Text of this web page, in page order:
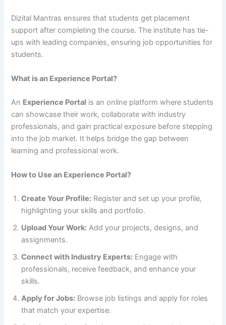
Dizital Mantras ensures that students get placement
support after completing the course. The institute has tie-
ups with leading companies, ensuring job opportunities for
students.
What is an Experience Portal?
An Experience Portal is an online platform where students
can showcase their work, collaborate with industry
professionals, and gain practical exposure before stepping
into the job market. It helps bridge the gap between
learning and professional work.
How to Use an Experience Portal?
Create Your Profile: Register and set up your profile,
highlighting your skills and portfolio.
Upload Your Work: Add your projects, designs, and
assignments.
Connect with Industry Experts: Engage with
professionals, receive feedback, and enhance your
skills.
Apply for Jobs: Browse job listings and apply for roles
that match your expertise.